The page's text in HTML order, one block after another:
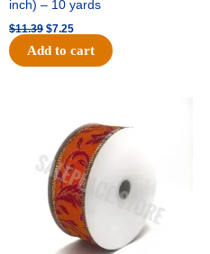
inch) – 10 yards
$11.39 $7.25
Add to cart
was:
$13.89.
is:
$8.95.